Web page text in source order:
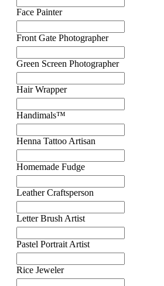
Face Painter
Front Gate Photographer
Green Screen Photographer
Hair Wrapper
Handimals™
Henna Tattoo Artisan
Homemade Fudge
Leather Craftsperson
Letter Brush Artist
Pastel Portrait Artist
Rice Jeweler